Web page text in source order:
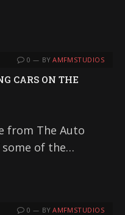
0 BY AMFMSTUDIOS
CARS ON THE
from The Auto
of the…
0 BY AMFMSTUDIOS